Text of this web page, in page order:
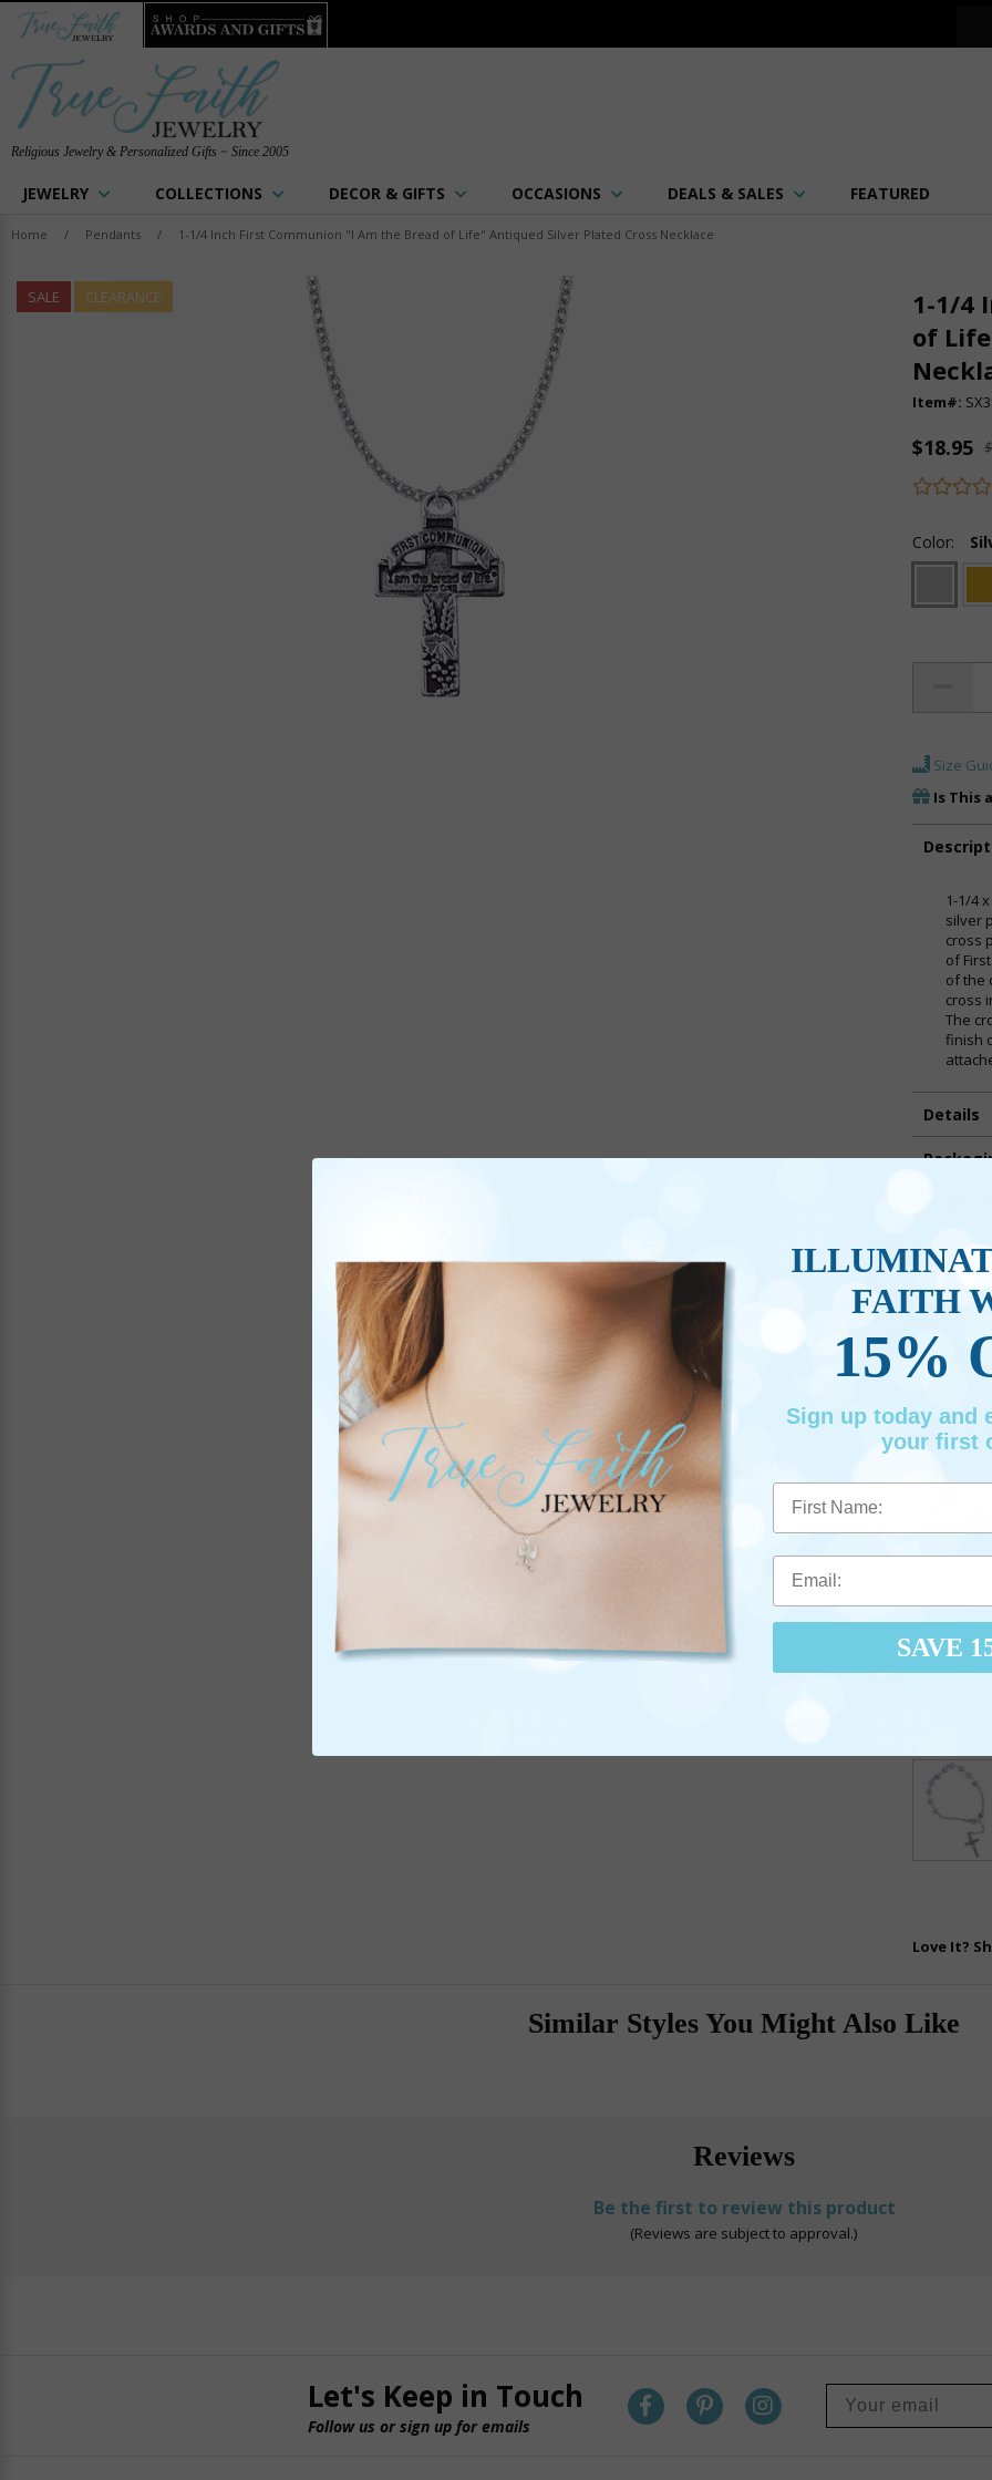
Religious Jewelry & Personalized Gifts ~ Since 2005
JEWELRY COLLECTIONS DECOR & GIFTS OCCASIONS DEALS & SALES FEATURED
Home / Pendants / 1-1/4 Inch First Communion "I Am the Bread of Life" Antiqued Silver Plated Cross Necklace
SALE CLEARANCE
1-1/4
of
Item#:
$18.95
Color:
Size
Is This
1-1/4
silver
cross
of
of the
cross
The
finish
Details
Love It?
Similar Styles You Might Also Like
Reviews
Be the first to review this product
(Reviews are subject to approval.)
Let's Keep in Touch
Follow us or sign up for emails
FAITH
15%
Sign up today and
your first
First Name
SAVE